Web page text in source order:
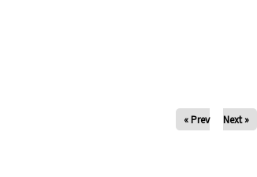
« Prev Next »